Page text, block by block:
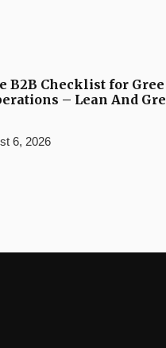
B2B Checklist for Gree
– Lean And Gre
6, 2026